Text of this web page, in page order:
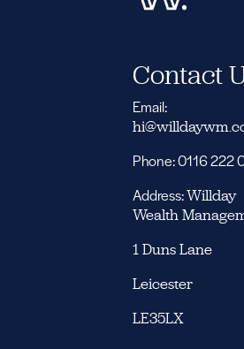
Contact
Email:
Phone: 0116 222
Address:Willday
Wealth
1 Duns Lane
Leicester
LE35LX